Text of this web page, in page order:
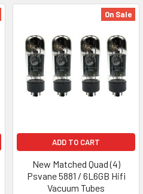
On Sale
ADD TO CART
New Matched Quad (4)
Psvane 5881 / 6L6GB Hifi
Vacuum Tubes